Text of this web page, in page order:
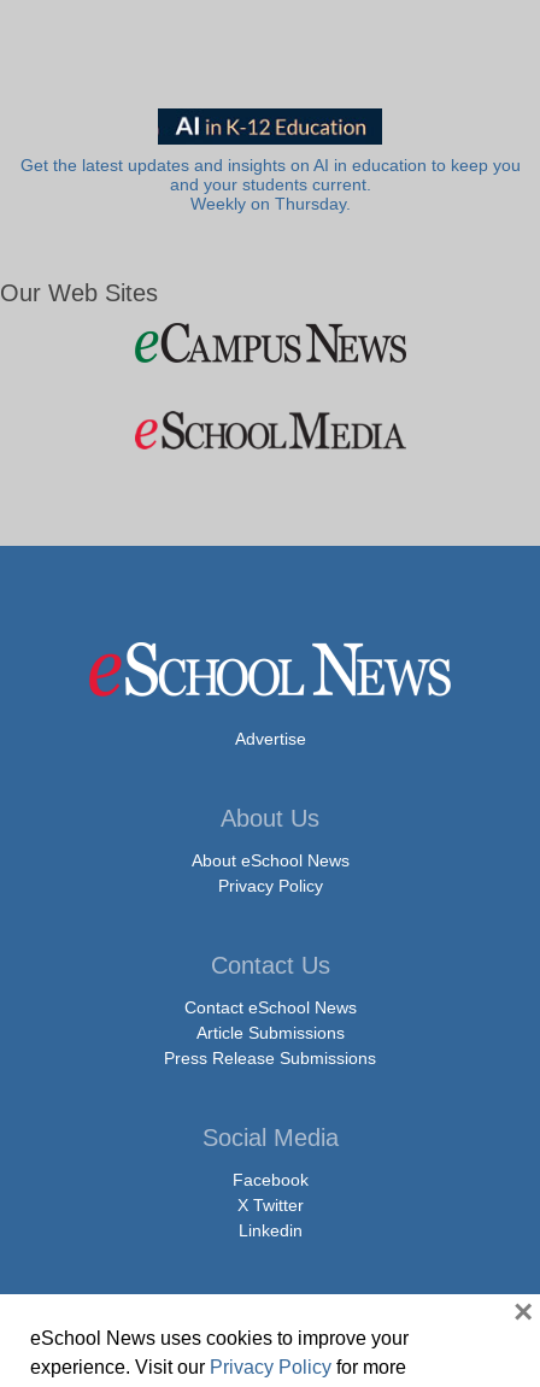
Get the latest updates and insights on AI in education to keep you
and your students current.
Weekly on Thursday.
Our Web Sites
Advertise
About Us
About eSchool News
Privacy Policy
Contact Us
Contact eSchool News
Article Submissions
Press Release Submissions
Social Media
Facebook
X Twitter
Linkedin
© Copyright 2026 eSchoolMedia & eSchool News. All Rights Reserved. 9711
eSchool News uses cookies to improve your
experience. Visit our Privacy Policy for more
×